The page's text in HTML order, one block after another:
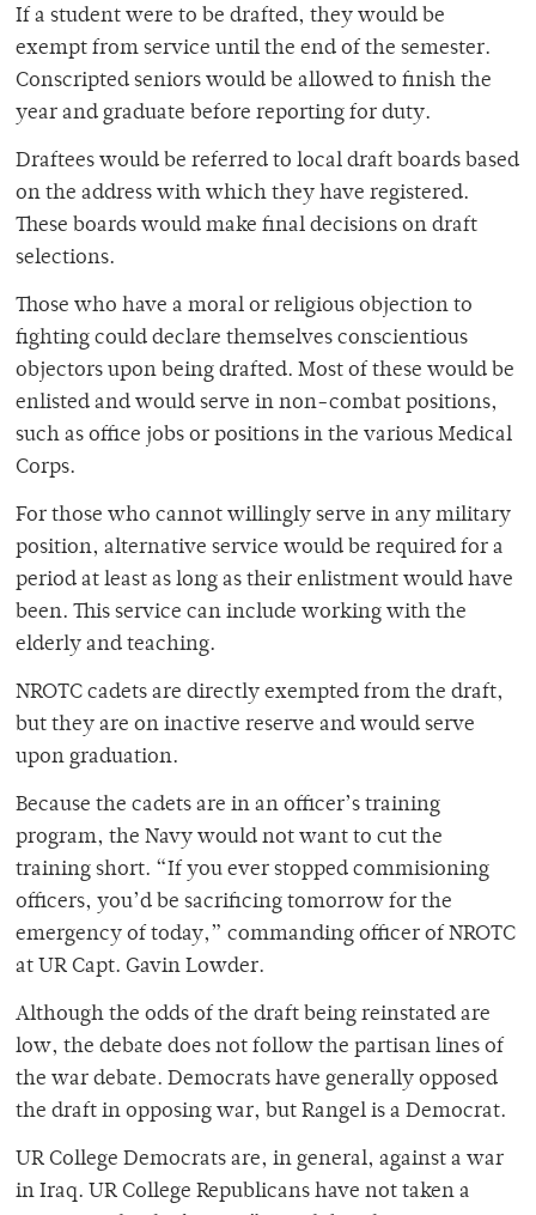
If a student were to be drafted, they would be
exempt from service until the end of the semester.
Conscripted seniors would be allowed to finish the
year and graduate before reporting for duty.
Draftees would be referred to local draft boards based
on the address with which they have registered.
These boards would make final decisions on draft
selections.
Those who have a moral or religious objection to
fighting could declare themselves conscientious
objectors upon being drafted. Most of these would be
enlisted and would serve in non-combat positions,
such as office jobs or positions in the various Medical
Corps.
For those who cannot willingly serve in any military
position, alternative service would be required for a
period at least as long as their enlistment would have
been. This service can include working with the
elderly and teaching.
NROTC cadets are directly exempted from the draft,
but they are on inactive reserve and would serve
upon graduation.
Because the cadets are in an officer’s training
program, the Navy would not want to cut the
training short. “If you ever stopped commisioning
officers, you’d be sacrificing tomorrow for the
emergency of today,” commanding officer of NROTC
at UR Capt. Gavin Lowder.
Although the odds of the draft being reinstated are
low, the debate does not follow the partisan lines of
the war debate. Democrats have generally opposed
the draft in opposing war, but Rangel is a Democrat.
UR College Democrats are, in general, against a war
in Iraq. UR College Republicans have not taken a